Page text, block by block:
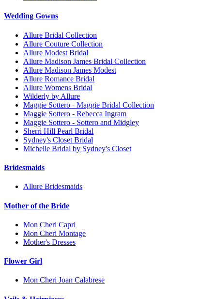
Wedding Gowns
Allure Bridal Collection
Allure Couture Collection
Allure Modest Bridal
Allure Madison James Bridal Collection
Allure Madison James Modest
Allure Romance Bridal
Allure Womens Bridal
Wilderly by Allure
Maggie Sottero - Maggie Bridal Collection
Maggie Sottero - Rebecca Ingram
Maggie Sottero - Sottero and Midgley
Sherri Hill Pearl Bridal
Sydney's Closet Bridal
Michelle Bridal by Sydney's Closet
Bridesmaids
Allure Bridesmaids
Mother of the Bride
Mon Cheri Capri
Mon Cheri Montage
Mother's Dresses
Flower Girl
Mon Cheri Joan Calabrese